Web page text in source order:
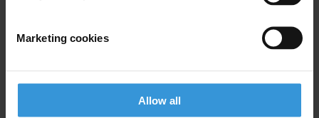
Marketing cookies
Allow all